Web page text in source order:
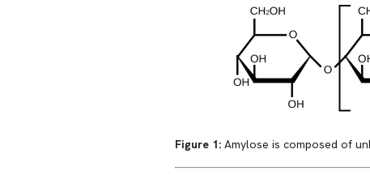
Figure 1: Amylose is composed of